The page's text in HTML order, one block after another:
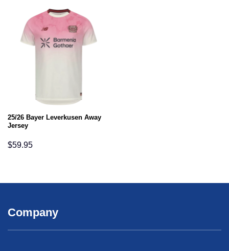
25/26 Bayer Leverkusen Away
Jersey
$59.95
Company